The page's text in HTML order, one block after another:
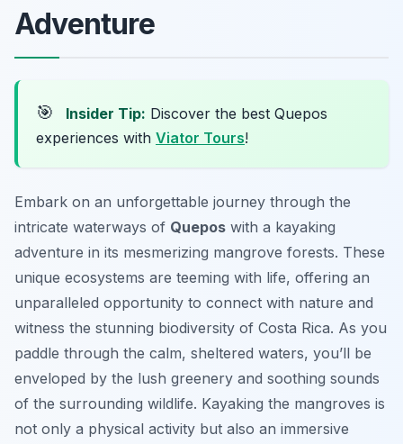
Adventure
🎯 Insider Tip: Discover the best Quepos
experiences with Viator Tours!
Embark on an unforgettable journey through the
intricate waterways of Quepos with a kayaking
adventure in its mesmerizing mangrove forests. These
unique ecosystems are teeming with life, offering an
unparalleled opportunity to connect with nature and
witness the stunning biodiversity of Costa Rica. As you
paddle through the calm, sheltered waters, you’ll be
enveloped by the lush greenery and soothing sounds
of the surrounding wildlife. Kayaking the mangroves is
not only a physical activity but also an immersive